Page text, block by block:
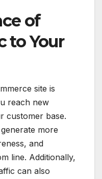
of
to Your
site is
reach new
customer base.
more
and
line. Additionally,
can also